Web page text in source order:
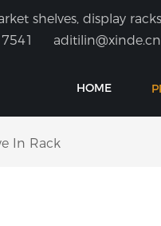
shelves, display
aditilin@xinde.cn
HOME
In Rack